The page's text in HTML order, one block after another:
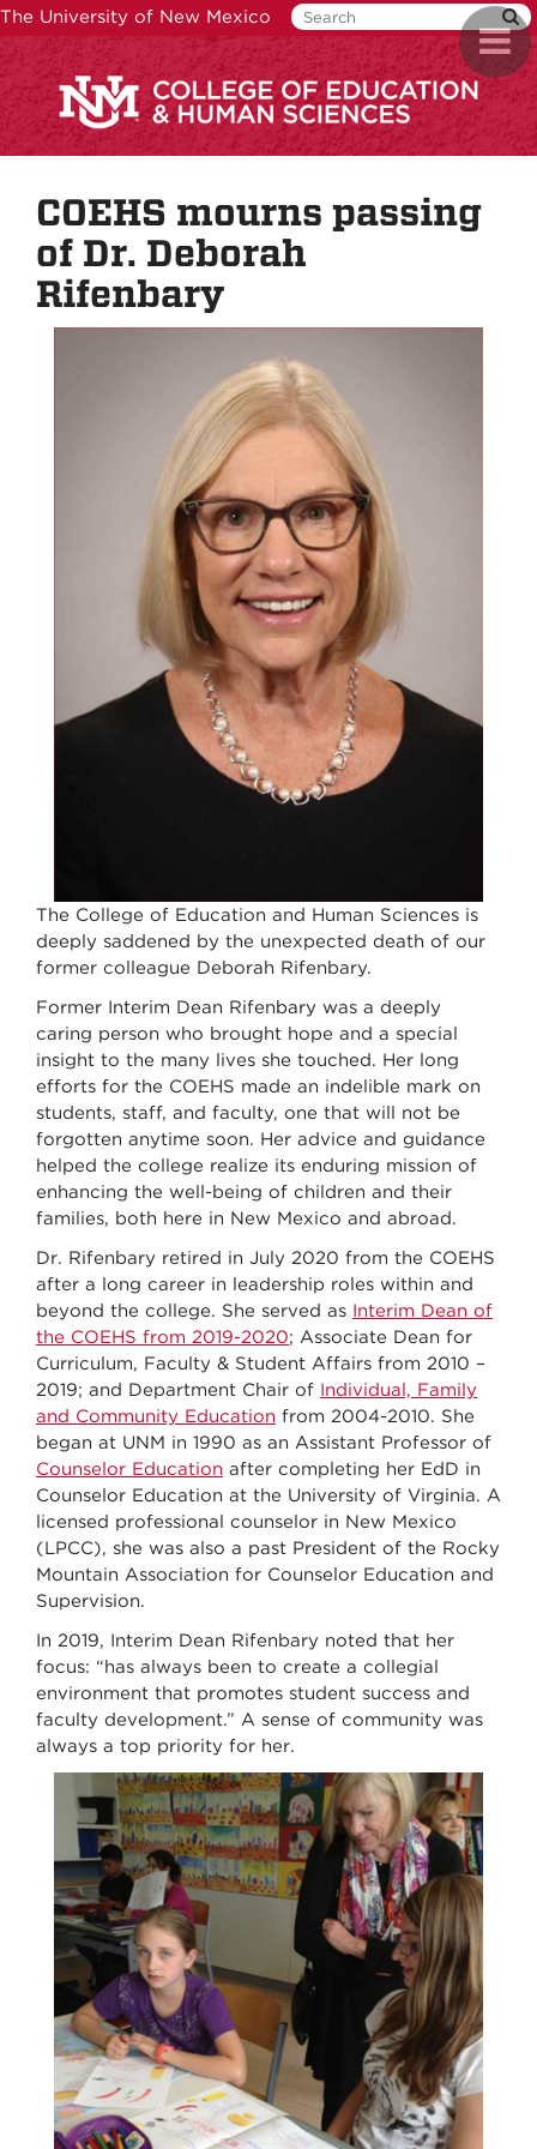
Skip
to
main
content
The University of New Mexico
COEHS mourns passing
of Dr. Deborah
Rifenbary
The College of Education and Human Sciences is
deeply saddened by the unexpected death of our
former colleague Deborah Rifenbary.
Former Interim Dean Rifenbary was a deeply
caring person who brought hope and a special
insight to the many lives she touched. Her long
efforts for the COEHS made an indelible mark on
students, staff, and faculty, one that will not be
forgotten anytime soon. Her advice and guidance
helped the college realize its enduring mission of
enhancing the well-being of children and their
families, both here in New Mexico and abroad.
Dr. Rifenbary retired in July 2020 from the COEHS
after a long career in leadership roles within and
beyond the college. She served as Interim Dean of
the COEHS from 2019-2020; Associate Dean for
Curriculum, Faculty & Student Affairs from 2010 –
2019; and Department Chair of Individual, Family
and Community Education from 2004-2010. She
began at UNM in 1990 as an Assistant Professor of
Counselor Education after completing her EdD in
Counselor Education at the University of Virginia. A
licensed professional counselor in New Mexico
(LPCC), she was also a past President of the Rocky
Mountain Association for Counselor Education and
Supervision.
In 2019, Interim Dean Rifenbary noted that her
focus: “has always been to create a collegial
environment that promotes student success and
faculty development.” A sense of community was
always a top priority for her.